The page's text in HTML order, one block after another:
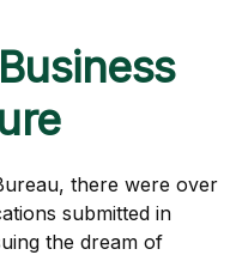
there were over
submitted in
the dream of